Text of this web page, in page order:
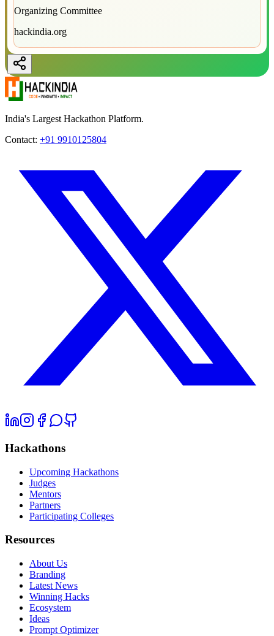
Organizing Committee
hackindia.org
India's Largest Hackathon Platform.
Contact: +91 9910125804
Hackathons
Upcoming Hackathons
Judges
Mentors
Partners
Participating Colleges
Resources
About Us
Branding
Latest News
Winning Hacks
Ecosystem
Ideas
Prompt Optimizer